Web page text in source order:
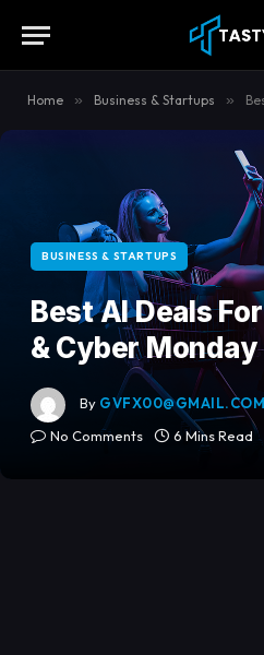
Home » Business & Startups »
BUSINESS & STARTUPS
Best AI Deals
& Cyber Monday
By GVFX00@GMAIL.COM
No Comments
6 Mins Read